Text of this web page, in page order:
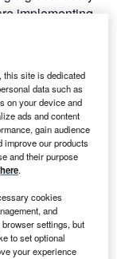
implementing
this site is dedicated
data such as
on your device and
ads and content
gain audience
improve our products
and their purpose
here.
cookies
and
settings, but
to set optional
your experience